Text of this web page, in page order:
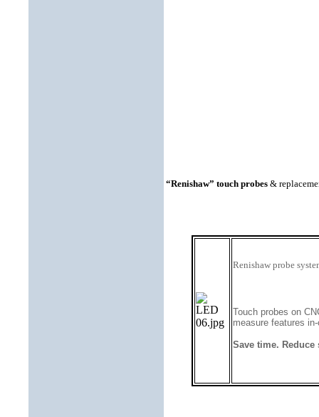
“Renishaw” touch probes &
Renishaw probe
Touch probes on
measure features
Save time.